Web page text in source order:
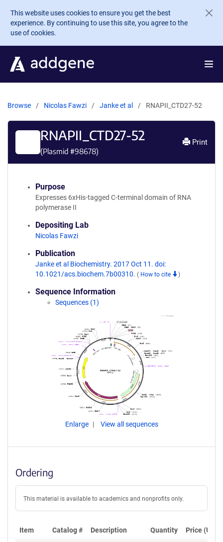
Skip to main content
This website uses cookies to ensure you get the best
experience. By continuing to use this site, you agree to the
use of cookies.
Browse Nicolas Fawzi Janke et al RNAPII_CTD27-52
RNAPII_CTD27-52
(Plasmid #98678)
Print
Purpose
Expresses 6xHis-tagged C-terminal domain of RNA
polymerase II
Depositing Lab
Nicolas Fawzi
Publication
Janke et al Biochemistry. 2017 Oct 11. doi:
10.1021/acs.biochem.7b00310. ( How to cite )
Sequence Information
Sequences (1)
Enlarge View all sequences
Ordering
This material is available to academics and nonprofits only.
Item Catalog # Description Quantity Price (USD)